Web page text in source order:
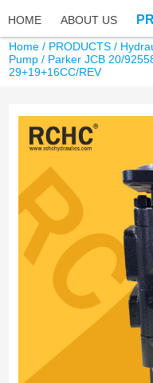
HOME ABOUT US
Home / PRODUCTS /
Pump / Parker JCB 20/
29+19+16CC/REV